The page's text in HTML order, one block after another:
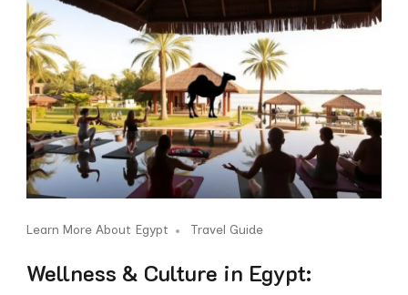
Learn More About Egypt Travel Guide
Wellness & Culture in Egypt: